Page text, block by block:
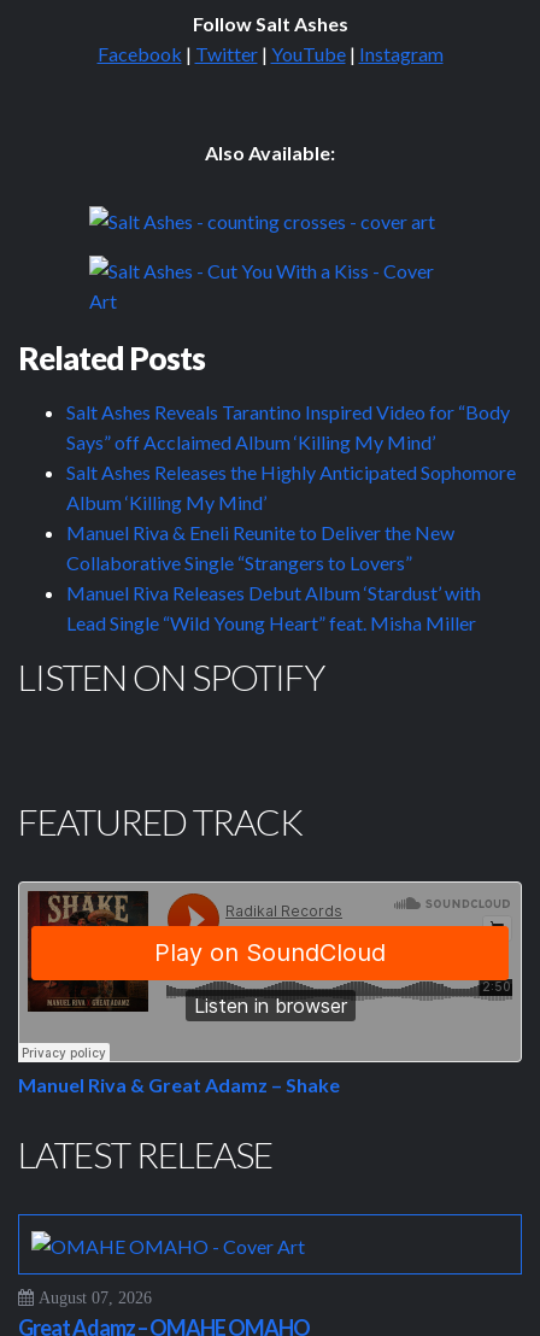
Follow Salt Ashes
Facebook | Twitter| YouTube| Instagram
Also Available:
Related Posts
Salt Ashes Reveals Tarantino Inspired Video for “Body
Says” off Acclaimed Album ‘Killing My Mind’
Salt Ashes Releases the Highly Anticipated Sophomore
Album ‘Killing My Mind’
Manuel Riva & Eneli Reunite to Deliver the New
Collaborative Single “Strangers to Lovers”
Manuel Riva Releases Debut Album ‘Stardust’ with
Lead Single “Wild Young Heart” feat. Misha Miller
LISTEN ON SPOTIFY
FEATURED TRACK
Manuel Riva & Great Adamz – Shake
LATEST RELEASE
August 07, 2026
Great Adamz – OMAHE OMAHO